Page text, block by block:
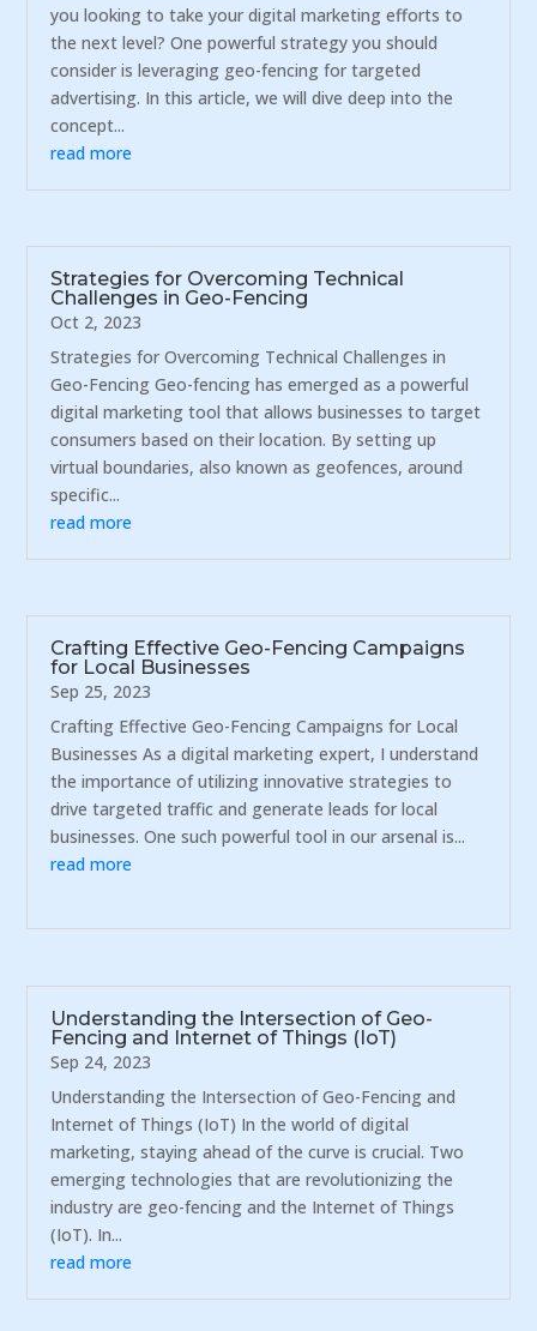
you looking to take your digital marketing efforts to
the next level? One powerful strategy you should
consider is leveraging geo-fencing for targeted
advertising. In this article, we will dive deep into the
concept...
read more
Strategies for Overcoming Technical
Challenges in Geo-Fencing
Oct 2, 2023
Strategies for Overcoming Technical Challenges in
Geo-Fencing Geo-fencing has emerged as a powerful
digital marketing tool that allows businesses to target
consumers based on their location. By setting up
virtual boundaries, also known as geofences, around
specific...
read more
Crafting Effective Geo-Fencing Campaigns
for Local Businesses
Sep 25, 2023
Crafting Effective Geo-Fencing Campaigns for Local
Businesses As a digital marketing expert, I understand
the importance of utilizing innovative strategies to
drive targeted traffic and generate leads for local
businesses. One such powerful tool in our arsenal is...
read more
Understanding the Intersection of Geo-
Fencing and Internet of Things (IoT)
Sep 24, 2023
Understanding the Intersection of Geo-Fencing and
Internet of Things (IoT) In the world of digital
marketing, staying ahead of the curve is crucial. Two
emerging technologies that are revolutionizing the
industry are geo-fencing and the Internet of Things
(IoT). In...
read more